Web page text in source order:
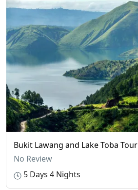
Bukit Lawang and Lake Toba Tour
No Review
5 Days 4 Nights